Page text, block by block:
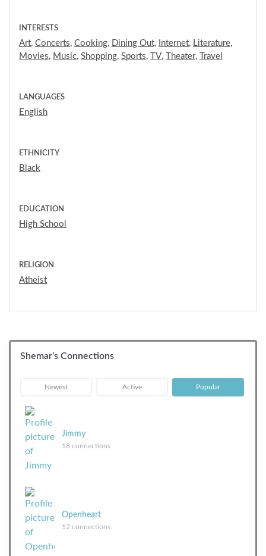
INTERESTS
Art, Concerts, Cooking, Dining Out, Internet, Literature,
Movies, Music, Shopping, Sports, TV, Theater, Travel
LANGUAGES
English
ETHNICITY
Black
EDUCATION
High School
RELIGION
Atheist
Shemar’s Connections
Newest Active Popular
Jimmy
18 connections
Openheart
12 connections